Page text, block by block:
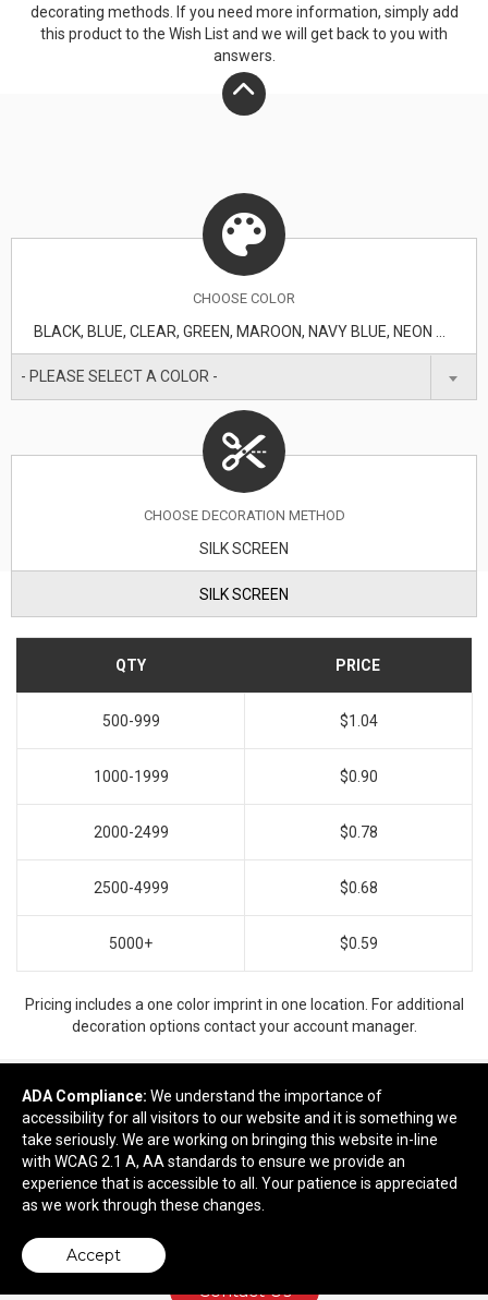
decorating methods. If you need more information, simply add
this product to the Wish List and we will get back to you with
answers.
CHOOSE COLOR
- PLEASE SELECT A COLOR -
CHOOSE DECORATION METHOD
SILK SCREEN
SILK SCREEN
QTY PRICE
500-999 $1.04
1000-1999 $0.90
2000-2499 $0.78
2500-4999 $0.68
5000+ $0.59
Pricing includes a one color imprint in one location. For additional
decoration options contact your account manager.
Ready to customize?
Add to cart
Contact Us
ADA Compliance: We understand the importance of
accessibility for all visitors to our website and it is something we
take seriously. We are working on bringing this website in-line
with WCAG 2.1 A, AA standards to ensure we provide an
experience that is accessible to all. Your patience is appreciated
as we work through these changes.
Accept